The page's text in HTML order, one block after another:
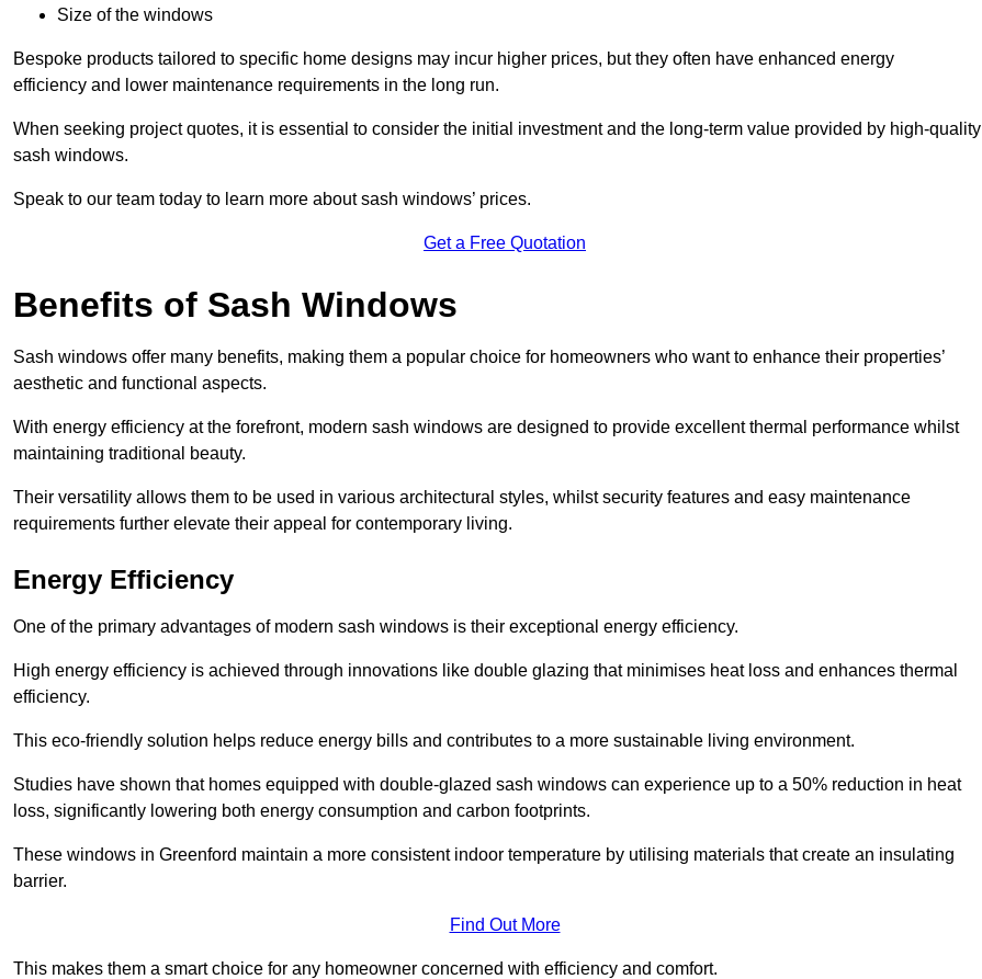
Size of the windows
Bespoke products tailored to specific home designs may incur higher prices, but they often have enhanced energy
efficiency and lower maintenance requirements in the long run.
When seeking project quotes, it is essential to consider the initial investment and the long-term value provided by high-quality
sash windows.
Speak to our team today to learn more about sash windows’ prices.
Get a Free Quotation
Benefits of Sash Windows
Sash windows offer many benefits, making them a popular choice for homeowners who want to enhance their properties’
aesthetic and functional aspects.
With energy efficiency at the forefront, modern sash windows are designed to provide excellent thermal performance whilst
maintaining traditional beauty.
Their versatility allows them to be used in various architectural styles, whilst security features and easy maintenance
requirements further elevate their appeal for contemporary living.
Energy Efficiency
One of the primary advantages of modern sash windows is their exceptional energy efficiency.
High energy efficiency is achieved through innovations like double glazing that minimises heat loss and enhances thermal
efficiency.
This eco-friendly solution helps reduce energy bills and contributes to a more sustainable living environment.
Studies have shown that homes equipped with double-glazed sash windows can experience up to a 50% reduction in heat
loss, significantly lowering both energy consumption and carbon footprints.
These windows in Greenford maintain a more consistent indoor temperature by utilising materials that create an insulating
barrier.
Find Out More
This makes them a smart choice for any homeowner concerned with efficiency and comfort.